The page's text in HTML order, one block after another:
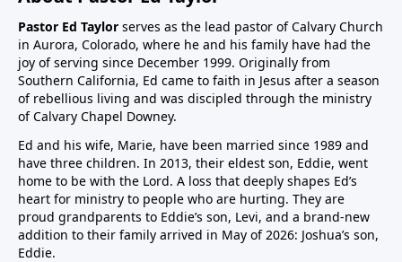
Pastor Ed Taylor serves as the lead pastor of Calvary Church
in Aurora, Colorado, where he and his family have had the
joy of serving since December 1999. Originally from
Southern California, Ed came to faith in Jesus after a season
of rebellious living and was discipled through the ministry
of Calvary Chapel Downey.
Ed and his wife, Marie, have been married since 1989 and
have three children. In 2013, their eldest son, Eddie, went
home to be with the Lord. A loss that deeply shapes Ed’s
heart for ministry to people who are hurting. They are
proud grandparents to Eddie’s son, Levi, and a brand-new
addition to their family arrived in May of 2026: Joshua’s son,
Eddie.